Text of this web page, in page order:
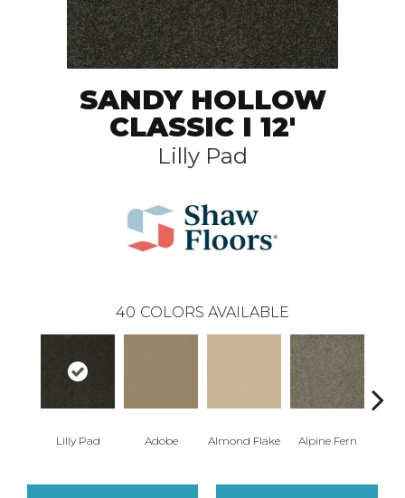
SANDY HOLLOW
CLASSIC I 12'
Lilly Pad
40 COLORS AVAILABLE
Lilly Pad Adobe Almond Flake Alpine Fern